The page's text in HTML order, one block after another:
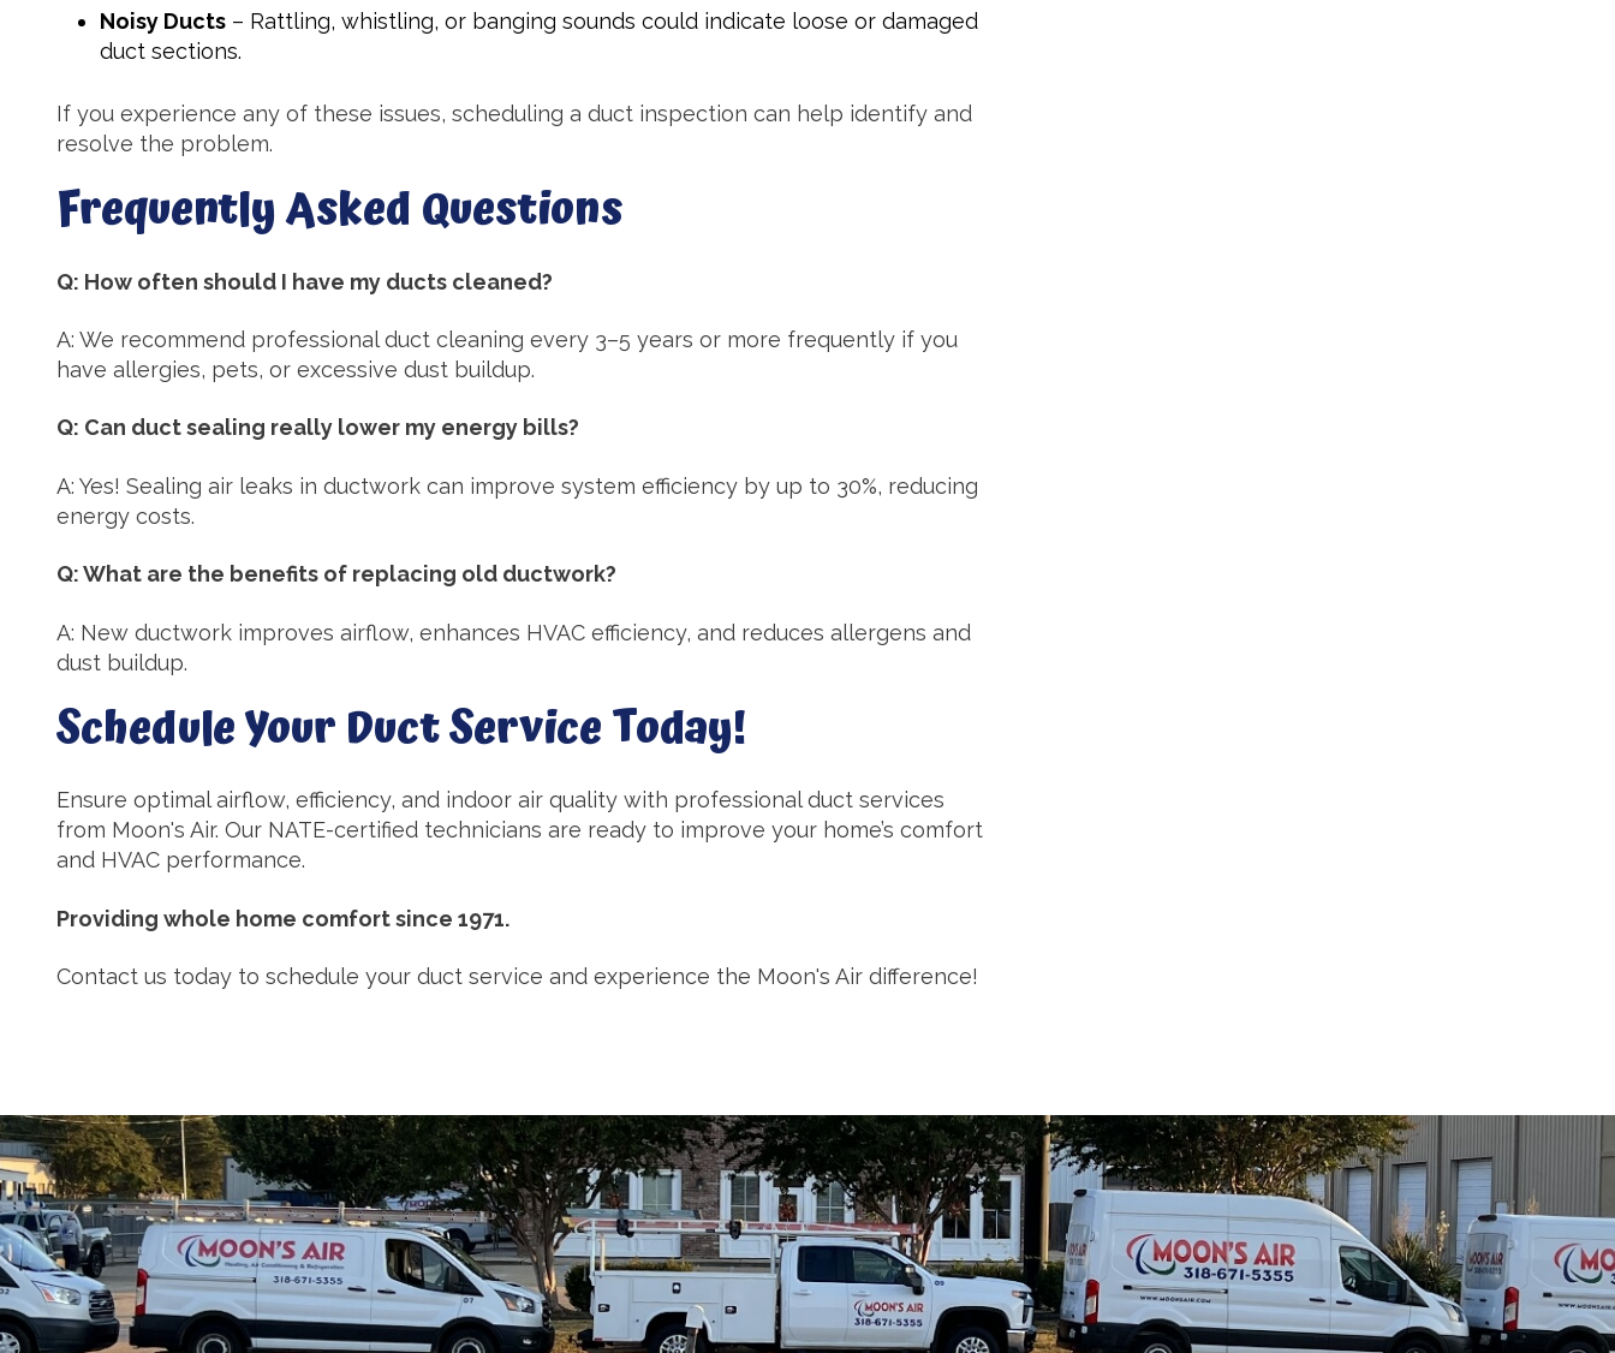
Noisy Ducts – Rattling, whistling, or banging sounds could indicate loose or damaged
duct sections.
If you experience any of these issues, scheduling a duct inspection can help identify and
resolve the problem.
Frequently Asked Questions
Q: How often should I have my ducts cleaned?
A: We recommend professional duct cleaning every 3–5 years or more frequently if you
have allergies, pets, or excessive dust buildup.
Q: Can duct sealing really lower my energy bills?
A: Yes! Sealing air leaks in ductwork can improve system efficiency by up to 30%, reducing
energy costs.
Q: What are the benefits of replacing old ductwork?
A: New ductwork improves airflow, enhances HVAC efficiency, and reduces allergens and
dust buildup.
Schedule Your Duct Service Today!
Ensure optimal airflow, efficiency, and indoor air quality with professional duct services
from Moon's Air. Our NATE-certified technicians are ready to improve your home’s comfort
and HVAC performance.
Providing whole home comfort since 1971.
Contact us today to schedule your duct service and experience the Moon's Air difference!